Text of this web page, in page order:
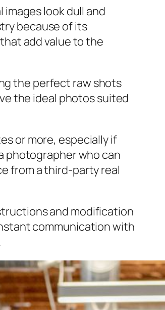
look dull and
because of its
add value to the
the perfect raw shots
the ideal photos suited
or more, especially if
photographer who can
from a third-party real
and modification
communication with